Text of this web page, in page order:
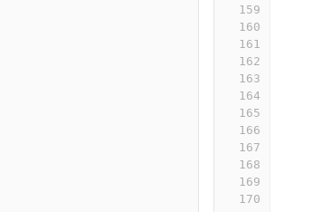
159
160
161
162
163
164
165
166
167
168
169
170